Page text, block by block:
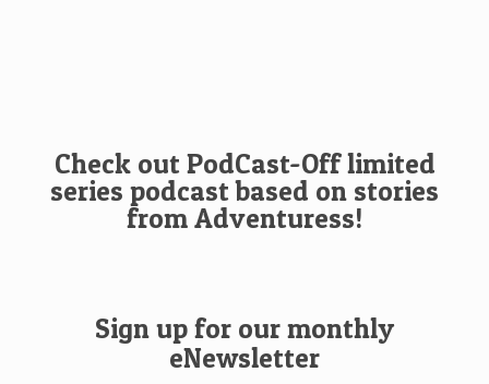
Check out PodCast-Off limited
series podcast based on stories
from Adventuress!
Sign up for our monthly
eNewsletter